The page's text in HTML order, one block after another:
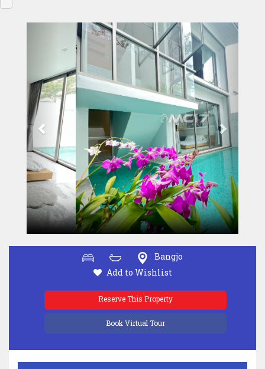
Bangjo
Add to Wishlist
Reserve This Property
Book Virtual Tour